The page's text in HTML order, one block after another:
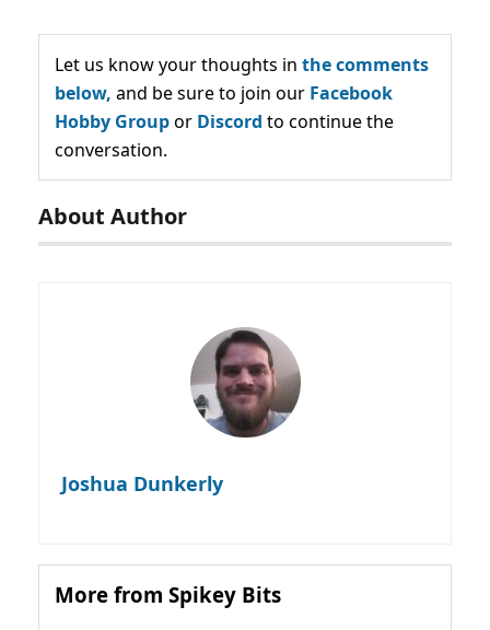
Let us know your thoughts in the comments
below, and be sure to join our Facebook
Hobby Groupor Discord to continue the
conversation.
About Author
Joshua Dunkerly
More from Spikey Bits